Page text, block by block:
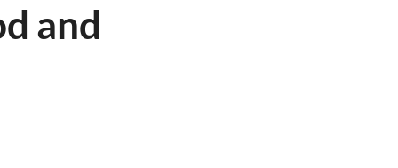
and